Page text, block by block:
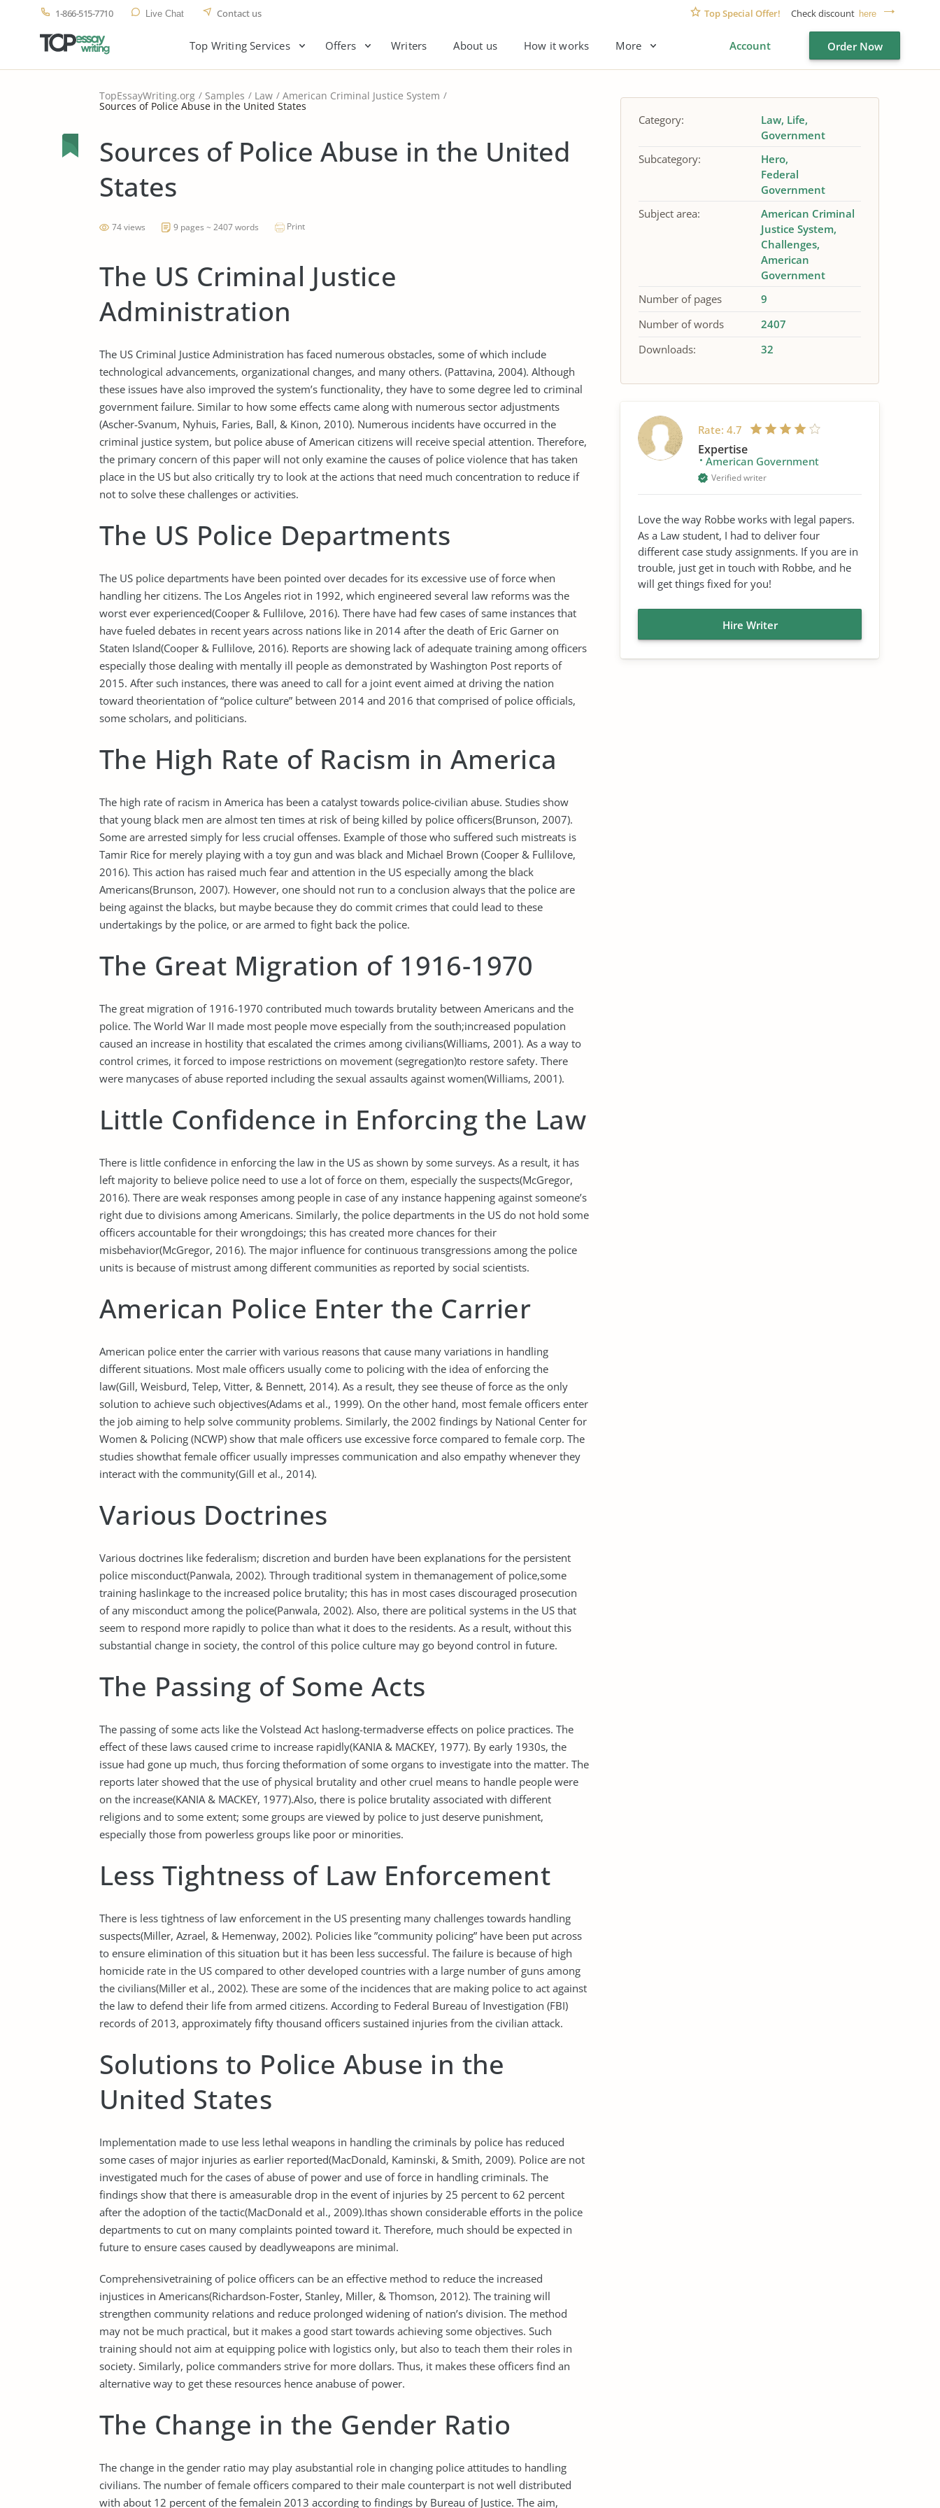
1-866-515-7710 Live Chat Contact us Top Special Offer! Check discount here
Top Writing Services Offers Writers About us How it works More Account Order Now
TopEssayWriting.org Samples Law American Criminal Justice System
Sources of Police Abuse in the United States
Sources of Police Abuse in the United
States
74 views 9 pages ~ 2407 words Print
The US Criminal Justice
Administration
The US Criminal Justice Administration has faced numerous obstacles, some of which include
technological advancements, organizational changes, and many others. (Pattavina, 2004). Although
these issues have also improved the system’s functionality, they have to some degree led to criminal
government failure. Similar to how some effects came along with numerous sector adjustments
(Ascher-Svanum, Nyhuis, Faries, Ball, & Kinon, 2010). Numerous incidents have occurred in the
criminal justice system, but police abuse of American citizens will receive special attention. Therefore,
the primary concern of this paper will not only examine the causes of police violence that has taken
place in the US but also critically try to look at the actions that need much concentration to reduce if
not to solve these challenges or activities.
The US Police Departments
The US police departments have been pointed over decades for its excessive use of force when
handling her citizens. The Los Angeles riot in 1992, which engineered several law reforms was the
worst ever experienced(Cooper & Fullilove, 2016). There have had few cases of same instances that
have fueled debates in recent years across nations like in 2014 after the death of Eric Garner on
Staten Island(Cooper & Fullilove, 2016). Reports are showing lack of adequate training among officers
especially those dealing with mentally ill people as demonstrated by Washington Post reports of
2015. After such instances, there was aneed to call for a joint event aimed at driving the nation
toward theorientation of “police culture” between 2014 and 2016 that comprised of police officials,
some scholars, and politicians.
The High Rate of Racism in America
The high rate of racism in America has been a catalyst towards police-civilian abuse. Studies show
that young black men are almost ten times at risk of being killed by police officers(Brunson, 2007).
Some are arrested simply for less crucial offenses. Example of those who suffered such mistreats is
Tamir Rice for merely playing with a toy gun and was black and Michael Brown (Cooper & Fullilove,
2016). This action has raised much fear and attention in the US especially among the black
Americans(Brunson, 2007). However, one should not run to a conclusion always that the police are
being against the blacks, but maybe because they do commit crimes that could lead to these
undertakings by the police, or are armed to fight back the police.
The Great Migration of 1916-1970
The great migration of 1916-1970 contributed much towards brutality between Americans and the
police. The World War II made most people move especially from the south;increased population
caused an increase in hostility that escalated the crimes among civilians(Williams, 2001). As a way to
control crimes, it forced to impose restrictions on movement (segregation)to restore safety. There
were manycases of abuse reported including the sexual assaults against women(Williams, 2001).
Little Confidence in Enforcing the Law
There is little confidence in enforcing the law in the US as shown by some surveys. As a result, it has
left majority to believe police need to use a lot of force on them, especially the suspects(McGregor,
2016). There are weak responses among people in case of any instance happening against someone’s
right due to divisions among Americans. Similarly, the police departments in the US do not hold some
officers accountable for their wrongdoings; this has created more chances for their
misbehavior(McGregor, 2016). The major influence for continuous transgressions among the police
units is because of mistrust among different communities as reported by social scientists.
American Police Enter the Carrier
American police enter the carrier with various reasons that cause many variations in handling
different situations. Most male officers usually come to policing with the idea of enforcing the
law(Gill, Weisburd, Telep, Vitter, & Bennett, 2014). As a result, they see theuse of force as the only
solution to achieve such objectives(Adams et al., 1999). On the other hand, most female officers enter
the job aiming to help solve community problems. Similarly, the 2002 findings by National Center for
Women & Policing (NCWP) show that male officers use excessive force compared to female corp. The
studies showthat female officer usually impresses communication and also empathy whenever they
interact with the community(Gill et al., 2014).
Various Doctrines
Various doctrines like federalism; discretion and burden have been explanations for the persistent
police misconduct(Panwala, 2002). Through traditional system in themanagement of police,some
training haslinkage to the increased police brutality; this has in most cases discouraged prosecution
of any misconduct among the police(Panwala, 2002). Also, there are political systems in the US that
seem to respond more rapidly to police than what it does to the residents. As a result, without this
substantial change in society, the control of this police culture may go beyond control in future.
The Passing of Some Acts
The passing of some acts like the Volstead Act haslong-termadverse effects on police practices. The
effect of these laws caused crime to increase rapidly(KANIA & MACKEY, 1977). By early 1930s, the
issue had gone up much, thus forcing theformation of some organs to investigate into the matter. The
reports later showed that the use of physical brutality and other cruel means to handle people were
on the increase(KANIA & MACKEY, 1977).Also, there is police brutality associated with different
religions and to some extent; some groups are viewed by police to just deserve punishment,
especially those from powerless groups like poor or minorities.
Less Tightness of Law Enforcement
There is less tightness of law enforcement in the US presenting many challenges towards handling
suspects(Miller, Azrael, & Hemenway, 2002). Policies like ”community policing” have been put across
to ensure elimination of this situation but it has been less successful. The failure is because of high
homicide rate in the US compared to other developed countries with a large number of guns among
the civilians(Miller et al., 2002). These are some of the incidences that are making police to act against
the law to defend their life from armed citizens. According to Federal Bureau of Investigation (FBI)
records of 2013, approximately fifty thousand officers sustained injuries from the civilian attack.
Solutions to Police Abuse in the
United States
Implementation made to use less lethal weapons in handling the criminals by police has reduced
some cases of major injuries as earlier reported(MacDonald, Kaminski, & Smith, 2009). Police are not
investigated much for the cases of abuse of power and use of force in handling criminals. The
findings show that there is ameasurable drop in the event of injuries by 25 percent to 62 percent
after the adoption of the tactic(MacDonald et al., 2009).Ithas shown considerable efforts in the police
departments to cut on many complaints pointed toward it. Therefore, much should be expected in
future to ensure cases caused by deadlyweapons are minimal.
Comprehensivetraining of police officers can be an effective method to reduce the increased
injustices in Americans(Richardson-Foster, Stanley, Miller, & Thomson, 2012). The training will
strengthen community relations and reduce prolonged widening of nation’s division. The method
may not be much practical, but it makes a good start towards achieving some objectives. Such
training should not aim at equipping police with logistics only, but also to teach them their roles in
society. Similarly, police commanders strive for more dollars. Thus, it makes these officers find an
alternative way to get these resources hence anabuse of power.
The Change in the Gender Ratio
The change in the gender ratio may play asubstantial role in changing police attitudes to handling
civilians. The number of female officers compared to their male counterpart is not well distributed
with about 12 percent of the femalein 2013 according to findings by Bureau of Justice. The aim,
Category: Law Life
Government
Subcategory:
Hero
Federal
Government
Subject area:
American Criminal
Justice System
Challenges
American
Government
Number of pages
9
Number of words
2407
Downloads:
32
Rate: 4.7
Expertise
American Government
Verified writer
Love the way Robbe works with legal papers.
As a Law student, I had to deliver four
different case study assignments. If you are in
trouble, just get in touch with Robbe, and he
will get things fixed for you!
Hire Writer